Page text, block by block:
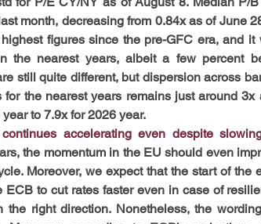
month, decreasing from 0.84x as of June
figures since the pre-GFC era, and
the nearest years, albeit a few percent
still quite different, but dispersion across
for the nearest years remains just around 3x
to 7.9x for 2026 year.
accelerating even despite
the momentum in the EU should even
Moreover, we expect that the start of
to cut rates faster even in case of
the right direction. Nonetheless, the